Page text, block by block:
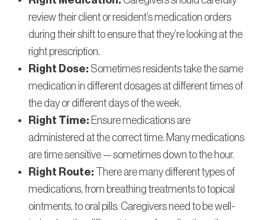
review their client or resident’s medication orders
during their shift to ensure that they’re looking at the
right prescription.
Right Dose: Sometimes residents take the same
medication in different dosages at different times of
the day or different days of the week.
Right Time: Ensure medications are
administered at the correct time. Many medications
are time sensitive — sometimes down to the hour.
Right Route: There are many different types of
medications, from breathing treatments to topical
ointments, to oral pills. Caregivers need to be well-